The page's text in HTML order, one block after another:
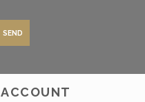
SEND
ACCOUNT